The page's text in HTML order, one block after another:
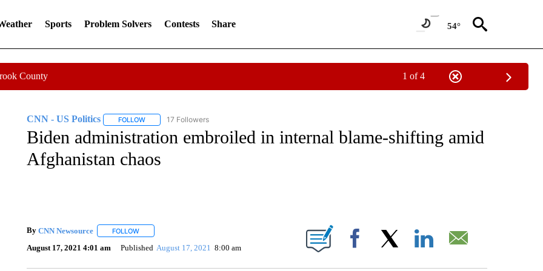
Sports Problem Solvers Contests Share 54°
County 1 of 4
CNN - US Politics FOLLOWFOLLOW "CNN - US POLITICS" TO RECEIVE NOTIFICATIONS ABOUT NEW PAGES ON "CNN - US POLITICS".
17 Followers
Biden administration embroiled in internal blame-shifting amid
Afghanistan chaos
By CNN Newsource FOLLOWFOLLOW "" TO RECEIVE NOTIFICATIONS ABOUT NEW PAGES ON "".
August 17, 2021 4:01 am Published August 17, 2021 8:00 am Facebook